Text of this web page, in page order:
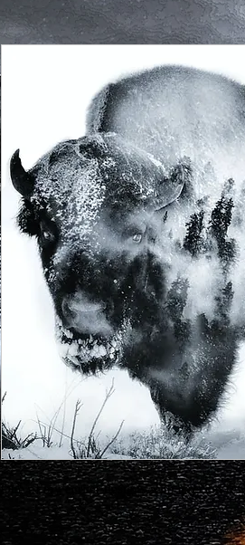
One of my earlier designs with a recent